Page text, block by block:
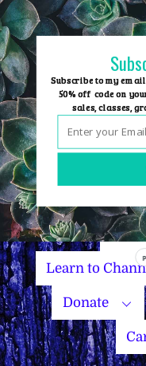
Skip
to
content
Learn to
Donate
Subscribe to my
50% off code on
sales, classes,